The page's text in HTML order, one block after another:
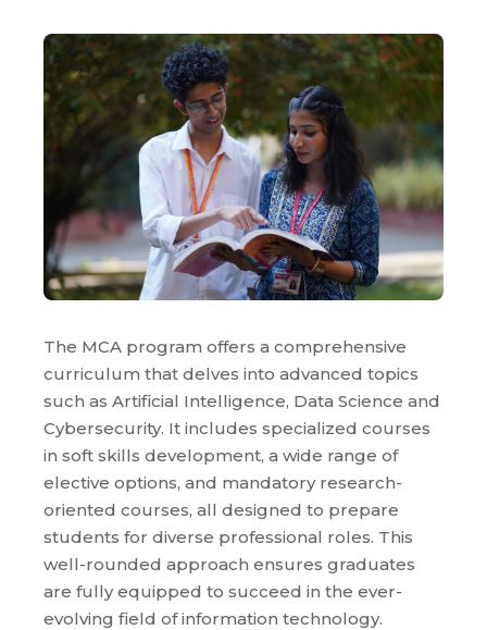
The MCA program offers a comprehensive
curriculum that delves into advanced topics
such as Artificial Intelligence, Data Science and
Cybersecurity. It includes specialized courses
in soft skills development, a wide range of
elective options, and mandatory research-
oriented courses, all designed to prepare
students for diverse professional roles. This
well-rounded approach ensures graduates
are fully equipped to succeed in the ever-
evolving field of information technology.